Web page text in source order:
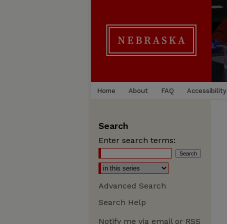
Home About FAQ Accessibility
Search
Enter search terms:
Advanced Search
Search Help
Notify me via email or RSS